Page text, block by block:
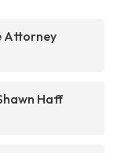
Attorney
Haff